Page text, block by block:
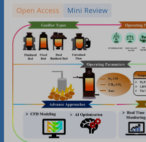
Open Access Mini Review